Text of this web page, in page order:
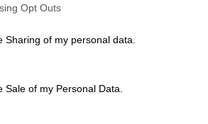
Opt Outs
Sharing of my personal data.
of my Personal Data.